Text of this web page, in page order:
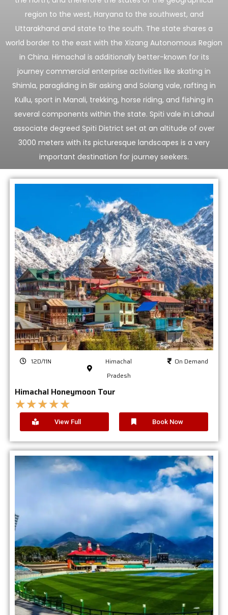
region to the west, Haryana to the southwest, and
Uttarakhand and state to the south. The state shares a
world border to the east with the Xizang Autonomous Region
in China. Himachal is additionally better-known for its
journey commercial enterprise activities like skating in
Shimla, paragliding in Bir asking and Solang vale, rafting in
Kullu, sport in Manali, trekking, horse riding, and fishing in
several components within the state. Spiti vale in Lahaul
associate degreed Spiti District set at an altitude of over
3000 meters with its picturesque landscapes is a very
important destination for journey seekers.
12D/11N
Himachal
Pradesh
On Demand
Himachal Honeymoon Tour
★★★★★
View Full Book Now